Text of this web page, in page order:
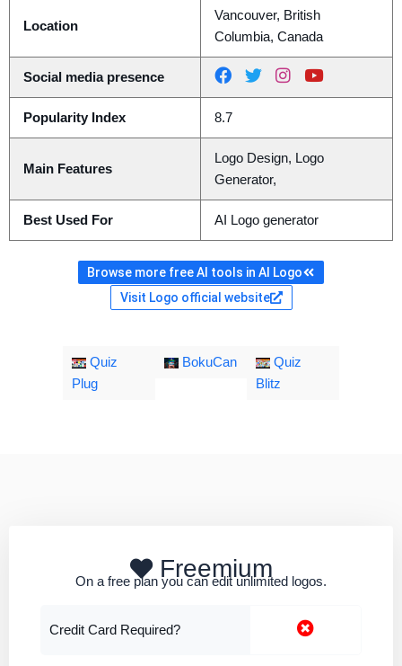
Location
Vancouver, British
Columbia, Canada
Social media presence
Popularity Index 8.7
Main Features
Logo Design, Logo
Generator,
Best Used For AI Logo generator
Browse more free AI tools in AI Logo
Visit Logo official website
Quiz
Plug
BokuCan
Quiz
Blitz
Freemium
On a free plan you can edit unlimited logos.
Credit Card Required?